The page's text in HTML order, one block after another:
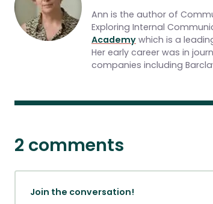
Ann is the author of
Exploring Internal
Academy which is a
Her early career was in
companies including
2 comments
Join the conversation!